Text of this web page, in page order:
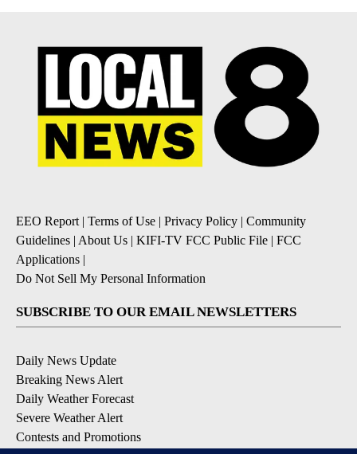
EEO Report | Terms of Use | Privacy Policy | Community
Guidelines | About Us | KIFI-TV FCC Public File | FCC
Applications |
Do Not Sell My Personal Information
SUBSCRIBE TO OUR EMAIL NEWSLETTERS
Daily News Update
Breaking News Alert
Daily Weather Forecast
Severe Weather Alert
Contests and Promotions